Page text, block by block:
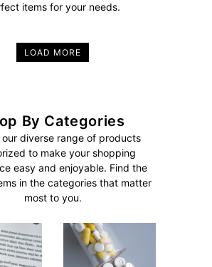
items for your needs.
LOAD MORE
By Categories
our diverse range of products
to make your shopping
easy and enjoyable. Find the
in the categories that matter
most to you.